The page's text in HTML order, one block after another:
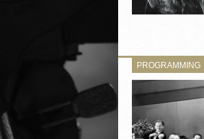
PROGRAMMING